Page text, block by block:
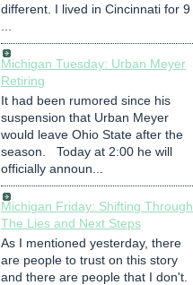
different. I lived in Cincinnati for 9
Michigan Tuesday: Urban Meyer
Retiring
It had been rumored since his
suspension that Urban Meyer
would leave Ohio State after the
season. Today at 2:00 he will
officially announ...
Michigan Friday: Shifting Through
The Lies and Next Steps
As I mentioned yesterday, there
are people to trust on this story
and there are people that I don't.